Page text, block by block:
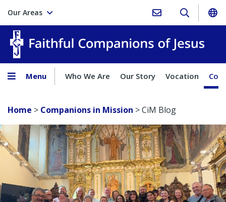
Our Areas
Menu Who We Are Our Story Vocation
Home > Companions in Mission >CiM Blog